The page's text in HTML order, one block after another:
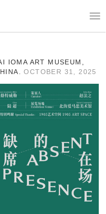
IOMA ART MUSEUM,
OCTOBER 31, 2025